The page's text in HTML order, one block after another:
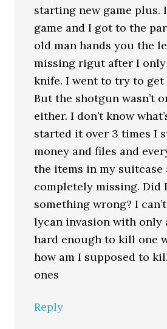
starting new game plus.
game and I got to the
old man hands you the
missing rigut after I only
knife. I went to try to get
But the shotgun wasn’t
either. I don’t know
started it over 3 times I
money and files and
the items in my suitcase
completely missing. Did
something wrong? I
lycan invasion with only
hard enough to kill one
how am I supposed to
ones
Reply